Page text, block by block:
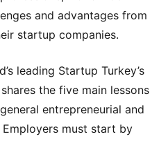
and advantages from
startup companies.
leading Startup Turkey’s
the five main lessons
entrepreneurial and
must start by